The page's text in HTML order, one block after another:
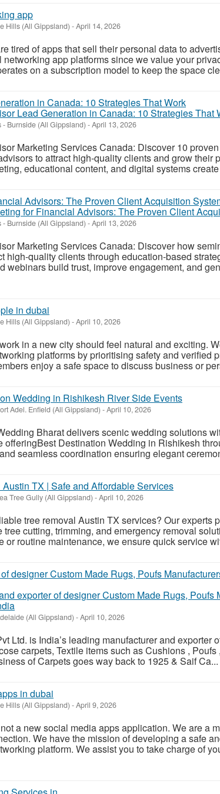
app
Hills (All Gippsland) -April 14, 2026
tired of apps that sell their personal data to
networking app platforms since we value your
on a subscription model to keep the space
Lead Generation in Canada: 10 Strategies That
- Burnside (All Gippsland) -April 13, 2026
Marketing Services Canada: Discover 10
to attract high-quality clients and grow their
educational content, and digital systems
for Financial Advisors: The Proven Client
- Burnside (All Gippsland) -April 13, 2026
Marketing Services Canada: Discover how
high-quality clients through education-based
webinars build trust, improve engagement, and
in dubai
Hills (All Gippsland) -April 10, 2026
in a new city should feel natural and exciting.
platforms by prioritising safety and verified
enjoy a safe space to discuss business or
Wedding in Rishikesh River Side Events
Adel. Enfield (All Gippsland) -April 10, 2026
Bharat delivers scenic wedding solutions
offeringBest Destination Wedding in Rishikesh
seamless coordination ensuring elegant
TX | Safe and Affordable Services
Tree Gully (All Gippsland) -April 10, 2026
tree removal Austin TX services? Our experts
cutting, trimming, and emergency removal
or routine maintenance, we ensure quick service
exporter of designer Custom Made Rugs, Poufs
(All Gippsland) -April 10, 2026
Ltd. is India’s leading manufacturer and exporter
carpets, Textile items such as Cushions , Poufs
of Carpets goes way back to 1925 & Saif Ca...
in dubai
Hills (All Gippsland) -April 9, 2026
a new social media apps application. We are a
We have the mission of developing a safe
platform. We assist you to take charge of